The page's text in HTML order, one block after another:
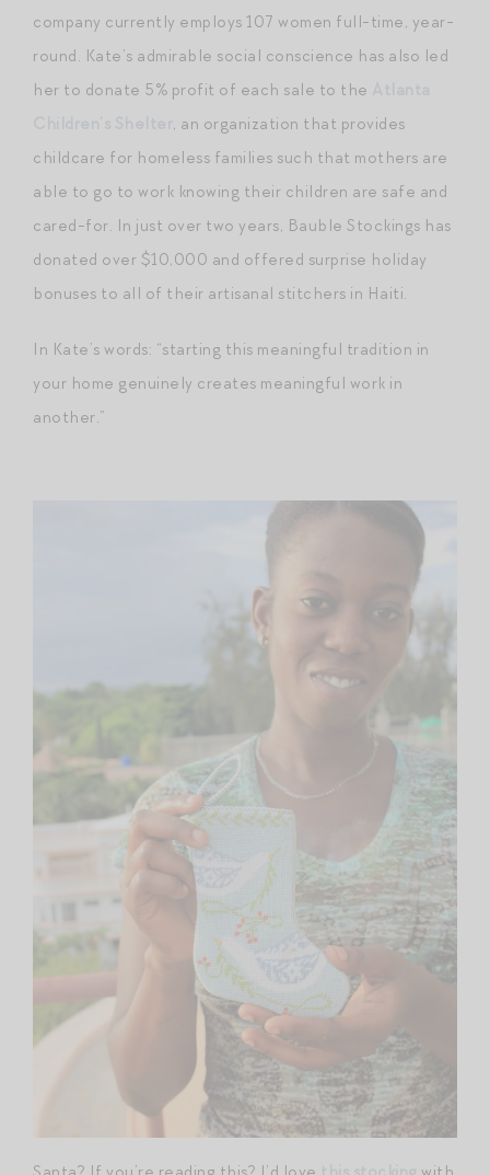
company currently employs 107 women full-time, year-
round. Kate’s admirable social conscience has also led
her to donate 5% profit of each sale to the
, an organization that provides
childcare for homeless families such that mothers are
able to go to work knowing their children are safe and
cared-for. In just over two years, Bauble Stockings has
donated over $10,000 and offered surprise holiday
bonuses to all of their artisanal stitchers in Haiti.
In Kate’s words: “starting this meaningful tradition in
your home genuinely creates meaningful work in
another.”